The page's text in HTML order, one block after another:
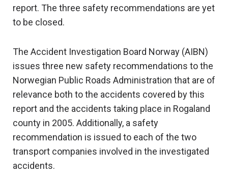
report. The three safety recommendations are yet
to be closed.
The Accident Investigation Board Norway (AIBN)
issues three new safety recommendations to the
Norwegian Public Roads Administration that are of
relevance both to the accidents covered by this
report and the accidents taking place in Rogaland
county in 2005. Additionally, a safety
recommendation is issued to each of the two
transport companies involved in the investigated
accidents.